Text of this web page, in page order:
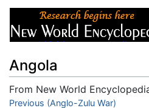
Angola
From New World
Jump to:navigation,search
Previous (Anglo-Zulu War)